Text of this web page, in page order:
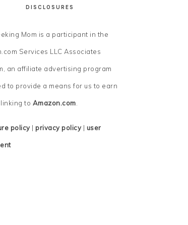
DISCLOSURES
Mom is a participant in the
Services LLC Associates
an affiliate advertising program
to provide a means for us to earn
to Amazon.com.
policy| privacy policy| user